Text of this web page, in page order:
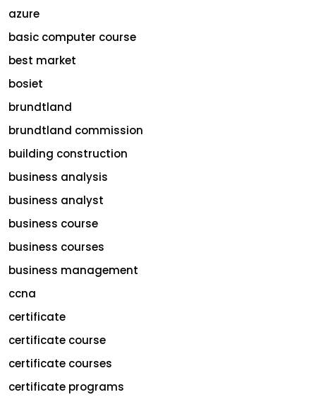
azure
basic computer course
best market
bosiet
brundtland
brundtland commission
building construction
business analysis
business analyst
business course
business courses
business management
ccna
certificate
certificate course
certificate courses
certificate programs